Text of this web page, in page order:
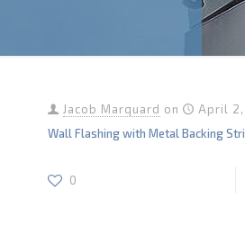
Jacob Marquard on
April
Wall Flashing with Metal Backing
0